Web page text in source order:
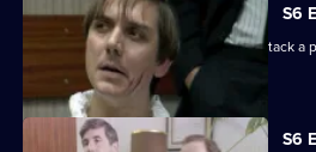
S6
A man is arrested after appearing to attack
from hospital.
S6